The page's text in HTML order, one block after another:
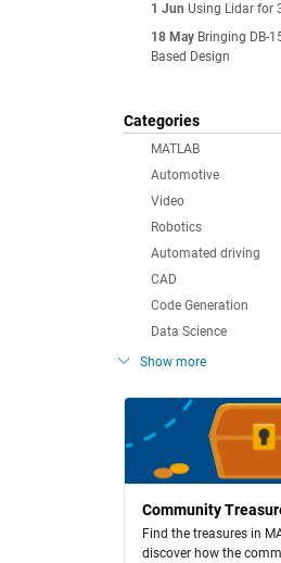
1 Jun Using Lidar for
18 May Bringing DB-
Based Design
Categories
MATLAB
Automotive
Video
Robotics
Automated driving
CAD
Code Generation
Data Science
Show more
Community
Find the treasures in
discover how the